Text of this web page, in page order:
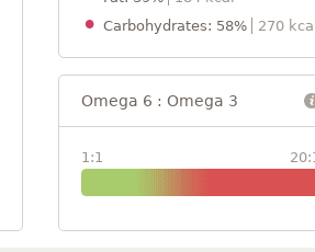
Carbohydrates: 58%
270
Omega 6 : Omega 3
1:1